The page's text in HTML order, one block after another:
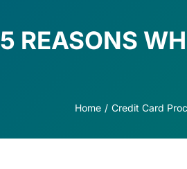
5 REASONS
Home Credit Card